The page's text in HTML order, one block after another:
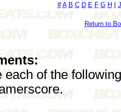
# A B C D E F G H J
Return to
each of the